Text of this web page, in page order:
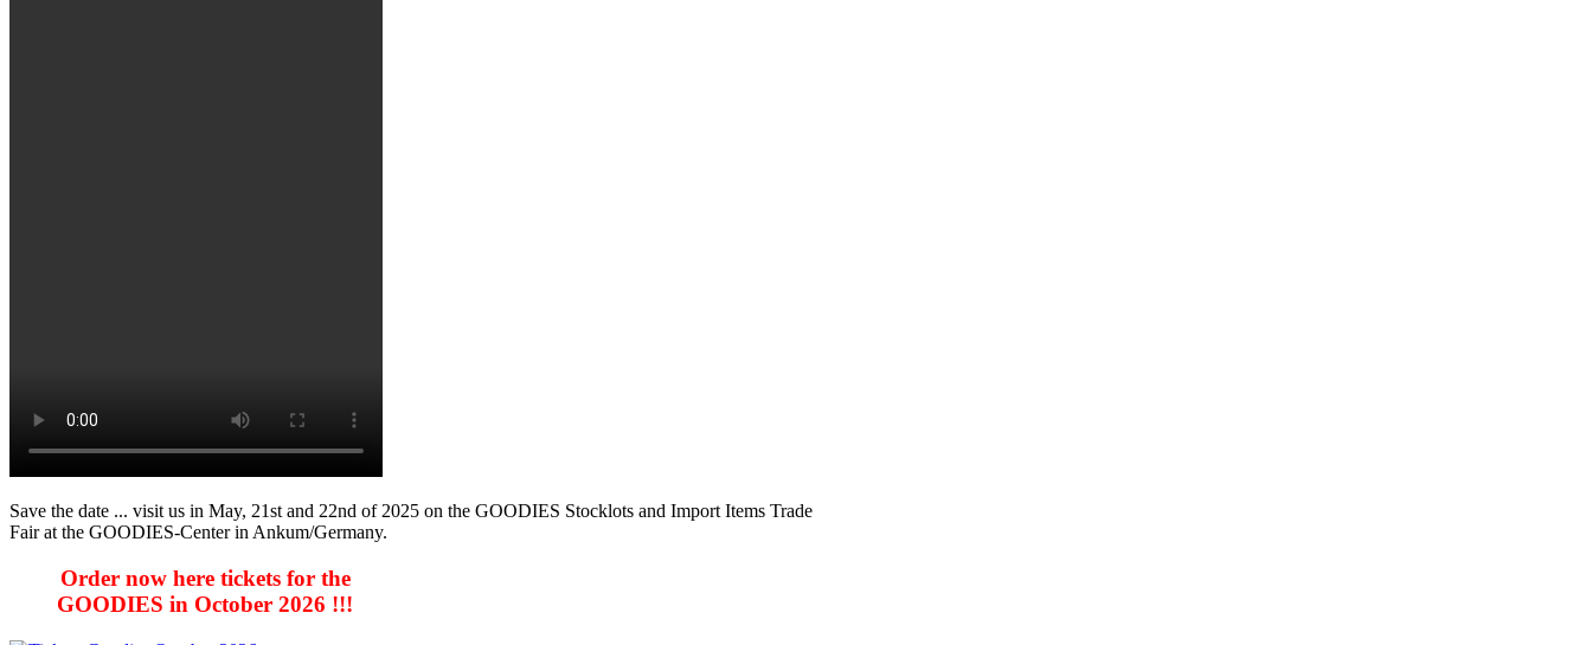
Save the date ... visit us in May, 21st and 22nd of 2025 on the GOODIES Stocklots and Import Items Trade
Fair at the GOODIES-Center in Ankum/Germany.
Order now here tickets for the
GOODIES in October 2026 !!!